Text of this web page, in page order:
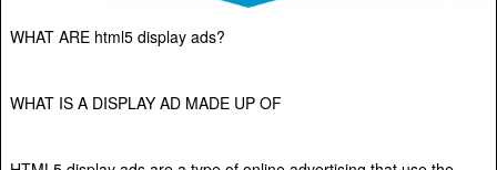
WHAT ARE html5 display ads?
WHAT IS A DISPLAY AD MADE UP OF